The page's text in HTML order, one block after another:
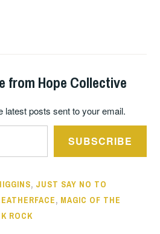
from Hope Collective
latest posts sent to your email.
SUBSCRIBE
, JUST SAY NO TO
, MAGIC OF THE
ROCK